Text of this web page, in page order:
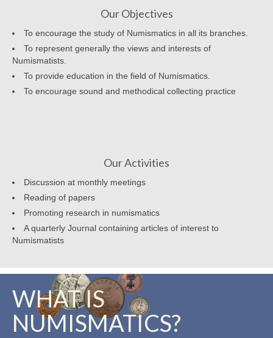
Our Objectives
To encourage the study of Numismatics in all its branches.
To represent generally the views and interests of
Numismatists.
To provide education in the field of Numismatics.
To encourage sound and methodical collecting practice
Our Activities
Discussion at monthly meetings
Reading of papers
Promoting research in numismatics
A quarterly Journal containing articles of interest to
Numismatists
WHAT IS
NUMISMATICS?